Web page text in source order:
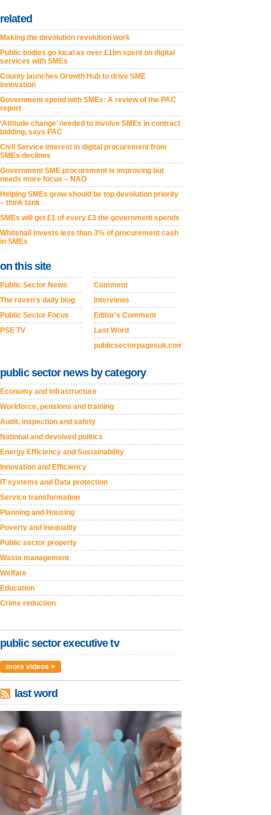
related
Making the devolution revolution work
Public bodies go local as over £1bn spent on digital
services with SMEs
County launches Growth Hub to drive SME
innovation
Government spend with SMEs: A review of the PAC
report
‘Attitude change’ needed to involve SMEs in contract
bidding, says PAC
Civil Service interest in digital procurement from
SMEs declines
Government SME procurement is improving but
needs more focus – NAO
Helping SMEs grow should be top devolution priority
– think tank
SMEs will get £1 of every £3 the government spends
Whitehall invests less than 3% of procurement cash
in SMEs
on this site
Public Sector News
The raven's daily blog
Public Sector Focus
PSE TV
Comment
Interviews
Editor's Comment
Last Word
publicsectorpagesuk.com
public sector news by category
Economy and Infrastructure
Workforce, pensions and training
Audit, inspection and safety
National and devolved politics
Energy Efficiency and Sustainability
Innovation and Efficiency
IT systems and Data protection
Service transformation
Planning and Housing
Poverty and inequality
Public sector property
Waste management
Welfare
Education
Crime reduction
public sector executive tv
more videos >
last word